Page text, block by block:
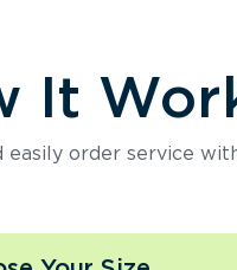
It
easily order service